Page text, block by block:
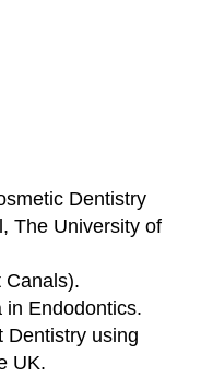
Dentistry
The University of
Canals).
in Endodontics.
Dentistry using
UK.